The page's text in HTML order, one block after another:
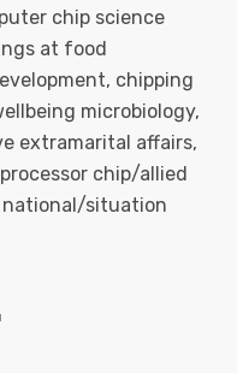
chip science
at food
chipping
microbiology,
extramarital affairs,
chip/allied
situation